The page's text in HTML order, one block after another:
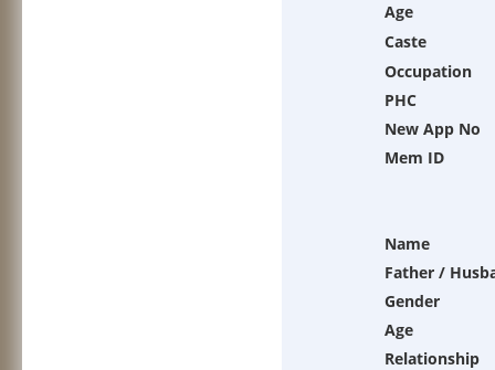
Age
Caste
Occupation
PHC
New App No
Mem ID
Name
Father /
Gender
Age
Relationship